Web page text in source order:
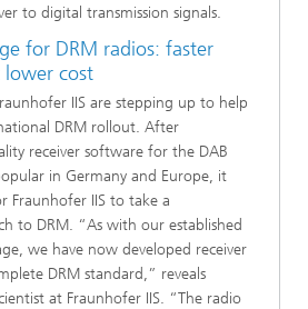
to digital transmission signals.
for DRM radios: faster
cost
IIS are stepping up to help
DRM rollout. After
receiver software for the DAB
in Germany and Europe, it
Fraunhofer IIS to take a
to DRM. “As with our established
we have now developed receiver
DRM standard,” reveals
at Fraunhofer IIS. “The radio